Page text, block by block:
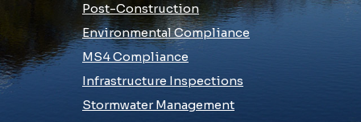
Post-Construction
Environmental Compliance
MS4 Compliance
Infrastructure Inspections
Stormwater Management